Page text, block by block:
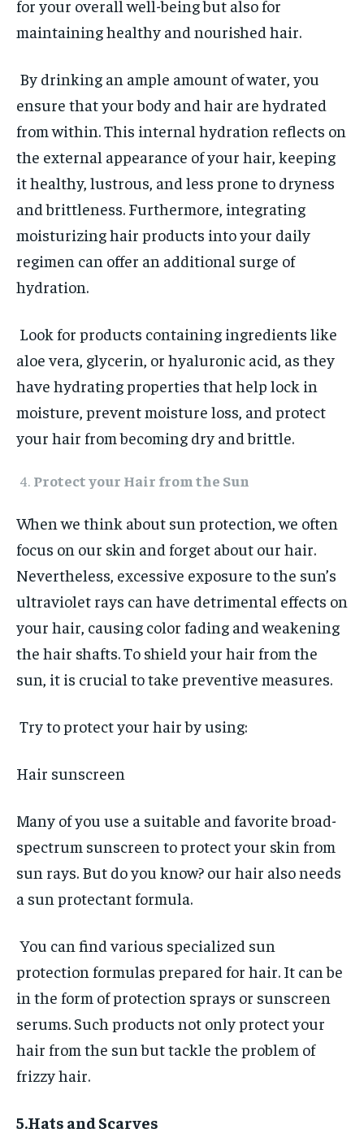
for your overall well-being but also for
maintaining healthy and nourished hair.
By drinking an ample amount of water, you
ensure that your body and hair are hydrated
from within. This internal hydration reflects on
the external appearance of your hair, keeping
it healthy, lustrous, and less prone to dryness
and brittleness. Furthermore, integrating
moisturizing hair products into your daily
regimen can offer an additional surge of
hydration.
Look for products containing ingredients like
aloe vera, glycerin, or hyaluronic acid, as they
have hydrating properties that help lock in
moisture, prevent moisture loss, and protect
your hair from becoming dry and brittle.
Protect your Hair from the Sun
When we think about sun protection, we often
focus on our skin and forget about our hair.
Nevertheless, excessive exposure to the sun’s
ultraviolet rays can have detrimental effects on
your hair, causing color fading and weakening
the hair shafts. To shield your hair from the
sun, it is crucial to take preventive measures.
Try to protect your hair by using:
Hair sunscreen
Many of you use a suitable and favorite broad-
spectrum sunscreen to protect your skin from
sun rays. But do you know? our hair also needs
a sun protectant formula.
You can find various specialized sun
protection formulas prepared for hair. It can be
in the form of protection sprays or sunscreen
serums. Such products not only protect your
hair from the sun but tackle the problem of
frizzy hair.
5.Hats and Scarves